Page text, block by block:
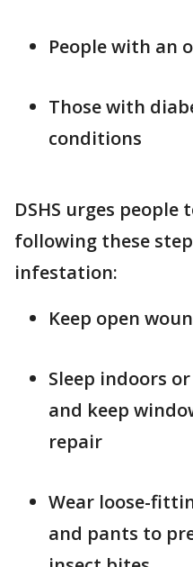
People with an
Those with
conditions
DSHS urges
following these
infestation:
Keep open
Sleep indoors
and keep
repair
Wear loose-
and pants to